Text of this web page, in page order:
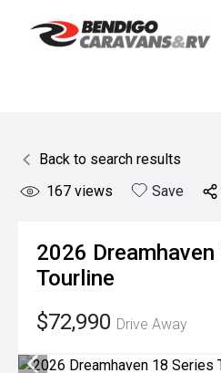
Back to search results
167 views Save
2026 Dreamhaven
Tourline
$72,990 Drive Away